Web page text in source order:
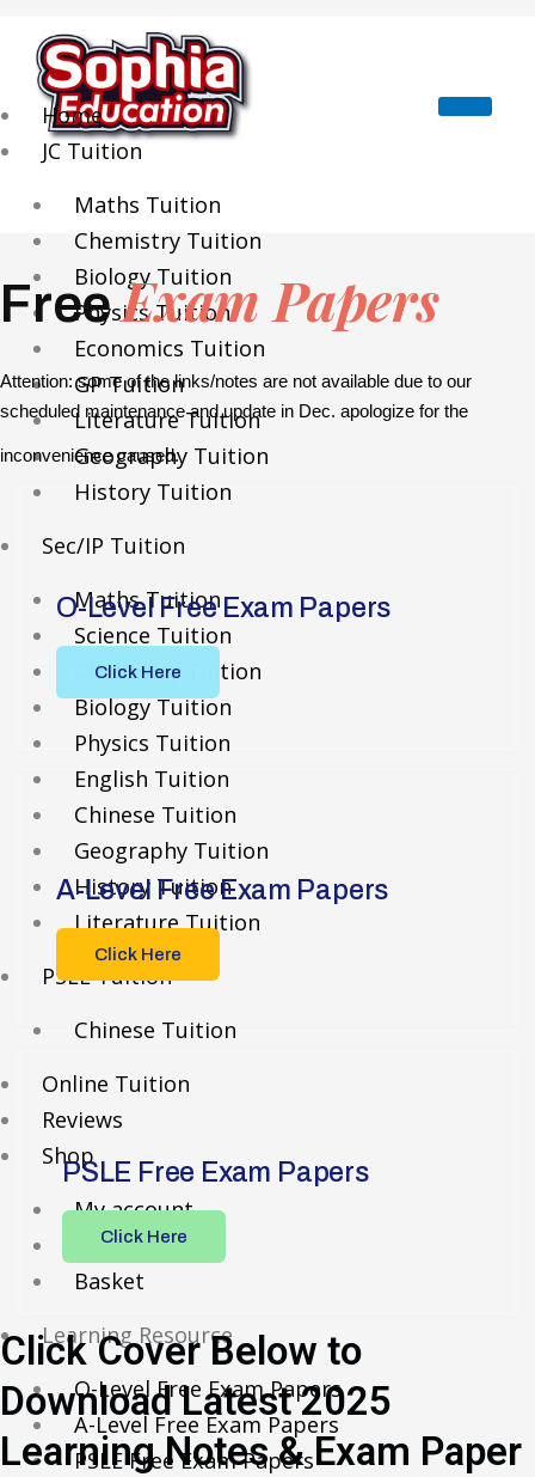
Skip
content
Home
JC Tuition
Maths Tuition
Chemistry Tuition
Biology Tuition
Physics Tuition
Economics Tuition
GP Tuition
Literature Tuition
Geography Tuition
History Tuition
Sec/IP Tuition
Maths Tuition
Science Tuition
Chemistry Tuition
Biology Tuition
Physics Tuition
English Tuition
Chinese Tuition
Geography Tuition
History Tuition
Literature Tuition
PSLE Tuition
Chinese Tuition
Online Tuition
Reviews
Shop
My account
Checkout
Basket
Learning Resource
O-Level Free Exam Papers
A-Level Free Exam Papers
PSLE Free Exam Papers
FreeExam Papers
Attention: some of the links/notes are not available due to our
scheduled maintenance and update in Dec. apologize for the
inconvenience caused.
O-Level Free Exam Papers
Click Here
A-Level Free Exam Papers
Click Here
PSLE Free Exam Papers
Click Here
Click Cover Below to
Download Latest 2025
Learning Notes & Exam Paper